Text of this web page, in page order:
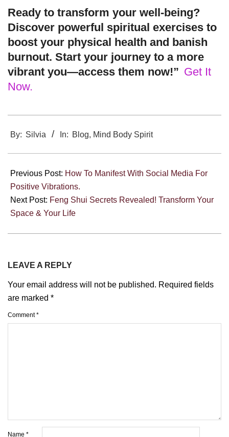
Ready to transform your well-being?
Discover powerful spiritual exercises to
boost your physical health and banish
burnout. Start your journey to a more
vibrant you—access them now!” Get It
Now.
03-
By: Silvia In: Blog, Mind Body Spirit
Previous Post: How To Manifest With Social Media For
Positive Vibrations.
Next Post: Feng Shui Secrets Revealed! Transform Your
Space & Your Life
LEAVE A REPLY
Your email address will not be published. Required fields
are marked *
Comment*
Name *